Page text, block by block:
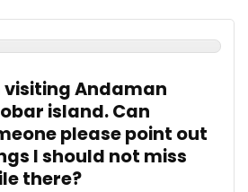
visiting Andaman
island. Can
please point out
I should not miss
there?